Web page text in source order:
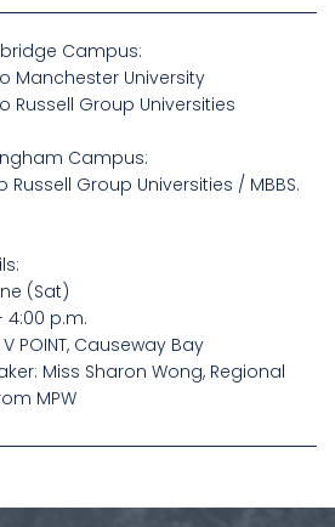
Campus:
Manchester University
Russell Group Universities
Campus:
Russell Group Universities / MBBS.
(Sat)
4:00 p.m.
POINT, Causeway Bay
Miss Sharon Wong, Regional
MPW